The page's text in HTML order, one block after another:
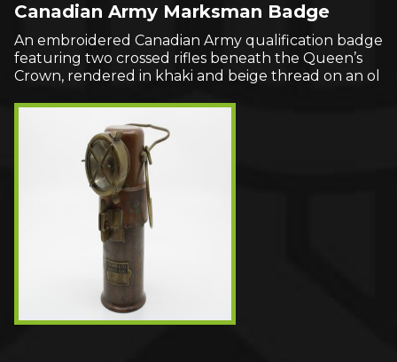
Canadian Army Marksman Badge
An embroidered Canadian Army qualification badge
featuring two crossed rifles beneath the Queen’s
Crown, rendered in khaki and beige thread on an ol